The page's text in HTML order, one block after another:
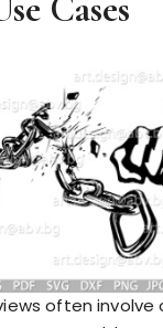
Cases
often involve